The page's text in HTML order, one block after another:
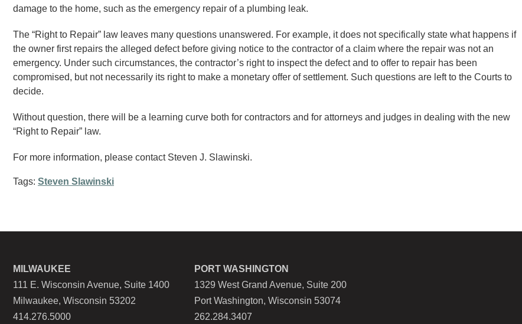
damage to the home, such as the emergency repair of a plumbing leak.
The “Right to Repair” law leaves many questions unanswered. For example, it does not specifically state what happens if
the owner first repairs the alleged defect before giving notice to the contractor of a claim where the repair was not an
emergency. Under such circumstances, the contractor’s right to inspect the defect and to offer to repair has been
compromised, but not necessarily its right to make a monetary offer of settlement. Such questions are left to the Courts to
decide.
Without question, there will be a learning curve both for contractors and for attorneys and judges in dealing with the new
“Right to Repair” law.
For more information, please contact Steven J. Slawinski.
Tags: Steven Slawinski
MILWAUKEE
111 E. Wisconsin Avenue, Suite 1400
Milwaukee, Wisconsin 53202
414.276.5000
PORT WASHINGTON
1329 West Grand Avenue, Suite 200
Port Washington, Wisconsin 53074
262.284.3407